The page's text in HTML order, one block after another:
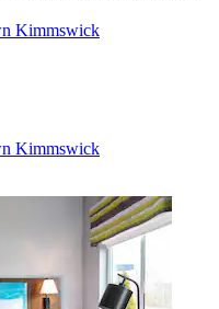
Kimmswick
Kimmswick